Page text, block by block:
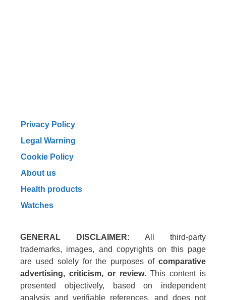
Privacy Policy
Legal Warning
Cookie Policy
About us
Health products
Watches
GENERAL DISCLAIMER: All third-party
trademarks, images, and copyrights on this page
are used solely for the purposes of comparative
advertising, criticism, or review. This content is
presented objectively, based on independent
analysis and verifiable references, and does not